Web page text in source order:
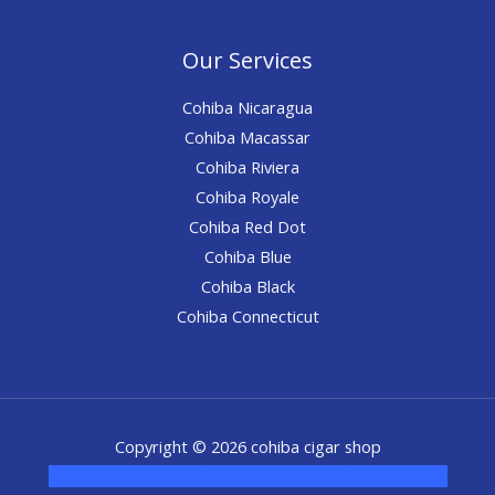
Our Services
Cohiba Nicaragua
Cohiba Macassar
Cohiba Riviera
Cohiba Royale
Cohiba Red Dot
Cohiba Blue
Cohiba Black
Cohiba Connecticut
Copyright © 2026 cohiba cigar shop